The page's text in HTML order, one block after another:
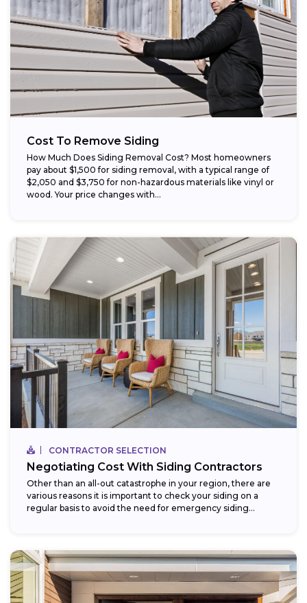
Cost To Remove Siding
How Much Does Siding Removal Cost? Most homeowners
pay about $1,500 for siding removal, with a typical range of
$2,050 and $3,750 for non-hazardous materials like vinyl or
wood. Your price changes with...
CONTRACTOR SELECTION
Negotiating Cost With Siding Contractors
Other than an all-out catastrophe in your region, there are
various reasons it is important to check your siding on a
regular basis to avoid the need for emergency siding...